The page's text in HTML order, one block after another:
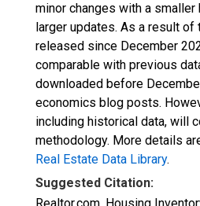
minor changes with a
larger updates. As a result of
released since December
comparable with previous
downloaded before
economics blog posts.
including historical data, will
methodology. More details
Real Estate Data Library.
Suggested Citation: